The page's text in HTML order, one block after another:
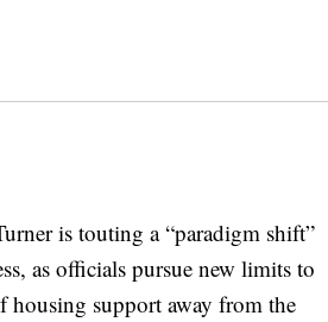
is touting a “paradigm shift”
as officials pursue new limits to
housing support away from the